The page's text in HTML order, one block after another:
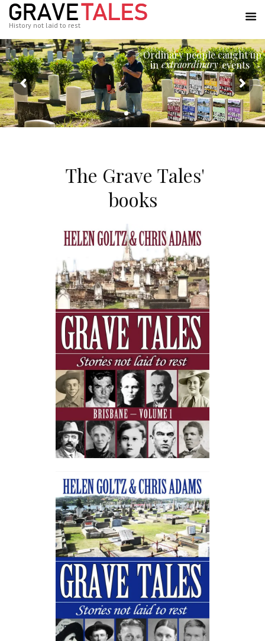
History not laid to rest
Ordinary people caught up
in extraordinary events
The Grave Tales'
books